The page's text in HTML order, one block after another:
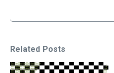
Related Posts